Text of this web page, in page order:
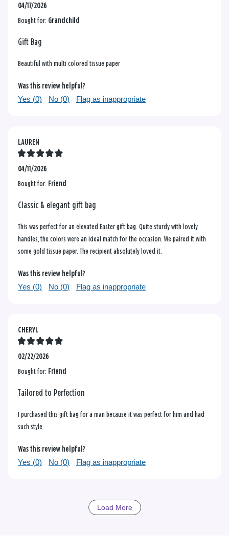
04/17/2026
Bought for: Grandchild
Gift Bag
Beautiful with multi colored tissue paper
Was this review helpful?
Yes (0) No (0) Flag as inappropriate
LAUREN
04/11/2026
Bought for: Friend
Classic & elegant gift bag
This was perfect for an elevated Easter gift bag. Quite sturdy with lovely
handles, the colors were an ideal match for the occasion. We paired it with
some gold tissue paper. The recipient absolutely loved it.
Was this review helpful?
Yes (0) No (0) Flag as inappropriate
CHERYL
02/22/2026
Bought for: Friend
Tailored to Perfection
I purchased this gift bag for a man because it was perfect for him and had
such style.
Was this review helpful?
Yes (0) No (0) Flag as inappropriate
Load More